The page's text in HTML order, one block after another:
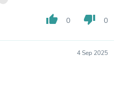
thumb_up 0 thumb_down 0
4 Sep 2025